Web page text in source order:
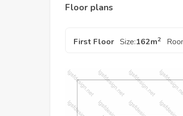
Floor plans
First Floor Size:162m2